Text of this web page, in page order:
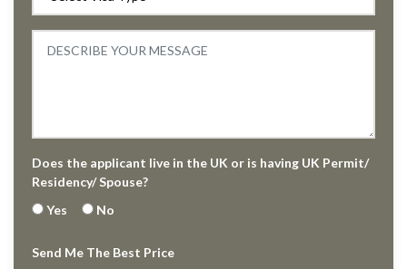
Does the applicant live in the UK or is having UK Permit/
Residency/ Spouse?
Yes
No
Send Me The Best Price